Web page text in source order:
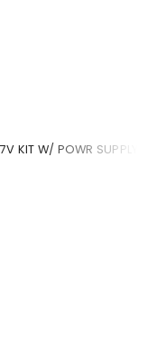
KIT W/ POWR SUPPLY